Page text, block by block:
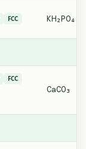
FCC KH₂PO₄
FCC
CaCO₃